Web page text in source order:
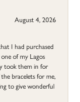
August 4, 2026
I had purchased
of my Lagos
took them in for
bracelets for me,
to give wonderful